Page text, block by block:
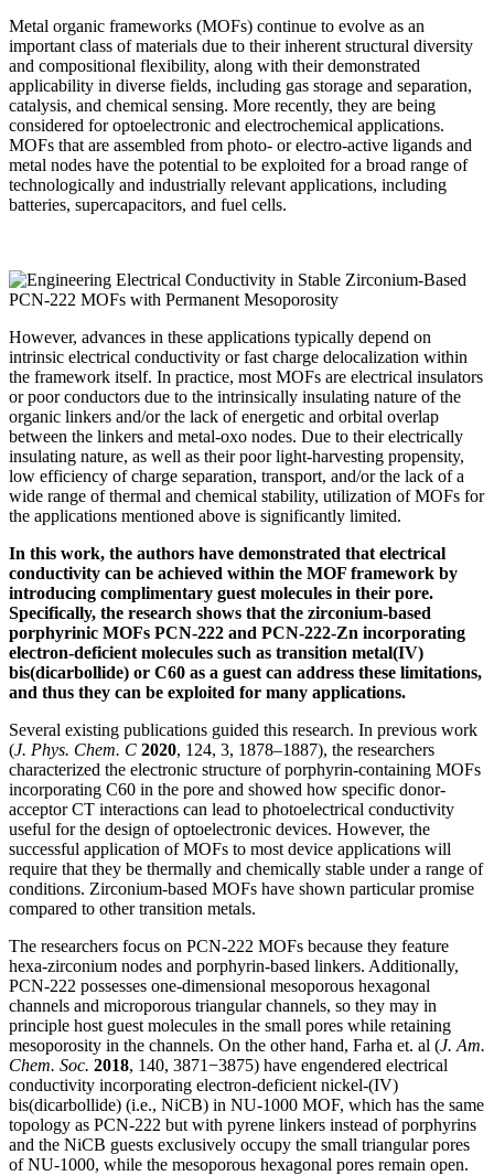
Metal organic frameworks (MOFs) continue to evolve as an
important class of materials due to their inherent structural diversity
and compositional flexibility, along with their demonstrated
applicability in diverse fields, including gas storage and separation,
catalysis, and chemical sensing. More recently, they are being
considered for optoelectronic and electrochemical applications.
MOFs that are assembled from photo- or electro-active ligands and
metal nodes have the potential to be exploited for a broad range of
technologically and industrially relevant applications, including
batteries, supercapacitors, and fuel cells.
However, advances in these applications typically depend on
intrinsic electrical conductivity or fast charge delocalization within
the framework itself. In practice, most MOFs are electrical insulators
or poor conductors due to the intrinsically insulating nature of the
organic linkers and/or the lack of energetic and orbital overlap
between the linkers and metal-oxo nodes. Due to their electrically
insulating nature, as well as their poor light-harvesting propensity,
low efficiency of charge separation, transport, and/or the lack of a
wide range of thermal and chemical stability, utilization of MOFs for
the applications mentioned above is significantly limited.
In this work, the authors have demonstrated that electrical
conductivity can be achieved within the MOF framework by
introducing complimentary guest molecules in their pore.
Specifically, the research shows that the zirconium-based
porphyrinic MOFs PCN-222 and PCN-222-Zn incorporating
electron-deficient molecules such as transition metal(IV)
bis(dicarbollide) or C60 as a guest can address these limitations,
and thus they can be exploited for many applications.
Several existing publications guided this research. In previous work
(J. Phys. Chem. C 2020, 124, 3, 1878–1887), the researchers
characterized the electronic structure of porphyrin-containing MOFs
incorporating C60 in the pore and showed how specific donor-
acceptor CT interactions can lead to photoelectrical conductivity
useful for the design of optoelectronic devices. However, the
successful application of MOFs to most device applications will
require that they be thermally and chemically stable under a range of
conditions. Zirconium-based MOFs have shown particular promise
compared to other transition metals.
The researchers focus on PCN-222 MOFs because they feature
hexa-zirconium nodes and porphyrin-based linkers. Additionally,
PCN-222 possesses one-dimensional mesoporous hexagonal
channels and microporous triangular channels, so they may in
principle host guest molecules in the small pores while retaining
mesoporosity in the channels. On the other hand, Farha et. al (J. Am.
Chem. Soc. 2018, 140, 3871−3875) have engendered electrical
conductivity incorporating electron-deficient nickel-(IV)
bis(dicarbollide) (i.e., NiCB) in NU-1000 MOF, which has the same
topology as PCN-222 but with pyrene linkers instead of porphyrins
and the NiCB guests exclusively occupy the small triangular pores
of NU-1000, while the mesoporous hexagonal pores remain open.